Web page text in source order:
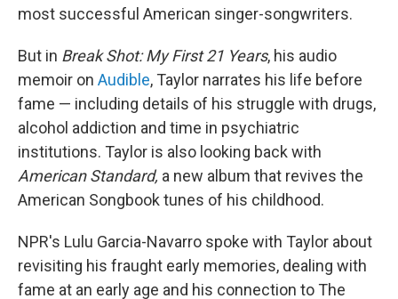
most successful American singer-songwriters.
But in Break Shot: My First 21 Years, his audio
memoir on Audible, Taylor narrates his life before
fame — including details of his struggle with drugs,
alcohol addiction and time in psychiatric
institutions. Taylor is also looking back with
American Standard, a new album that revives the
American Songbook tunes of his childhood.
NPR's Lulu Garcia-Navarro spoke with Taylor about
revisiting his fraught early memories, dealing with
fame at an early age and his connection to The